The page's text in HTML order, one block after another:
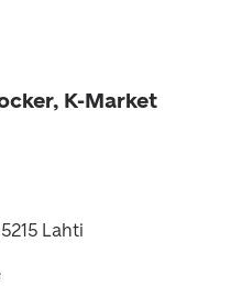
K-Market
Lahti